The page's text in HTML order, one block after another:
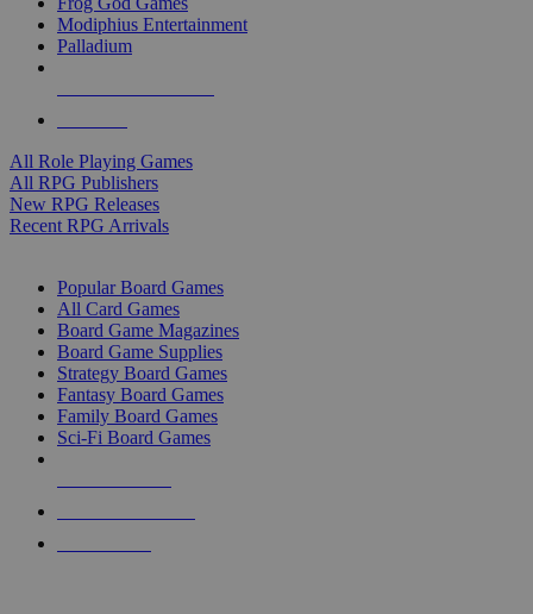
Modiphius Entertainment
Palladium
All Role Playing Games
All RPG Publishers
New RPG Releases
Recent RPG Arrivals
Popular Board Games
All Card Games
Board Game Magazines
Board Game Supplies
Strategy Board Games
Fantasy Board Games
Family Board Games
Sci-Fi Board Games